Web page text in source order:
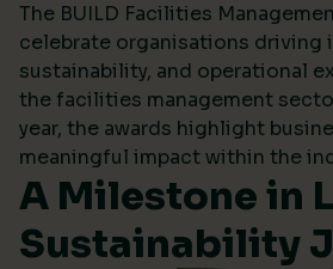
The BUILD Facilities
celebrate organisations driving
sustainability, and operational
the facilities management
year, the awards highlight
meaningful impact within the
A Milestone in
Sustainability